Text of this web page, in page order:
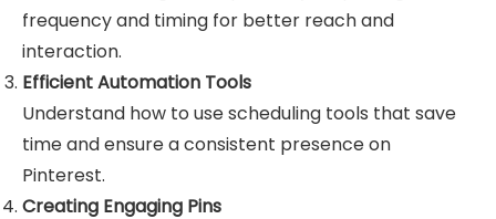
frequency and timing for better reach and
interaction.
Efficient Automation Tools
Understand how to use scheduling tools that save
time and ensure a consistent presence on
Pinterest.
Creating Engaging Pins